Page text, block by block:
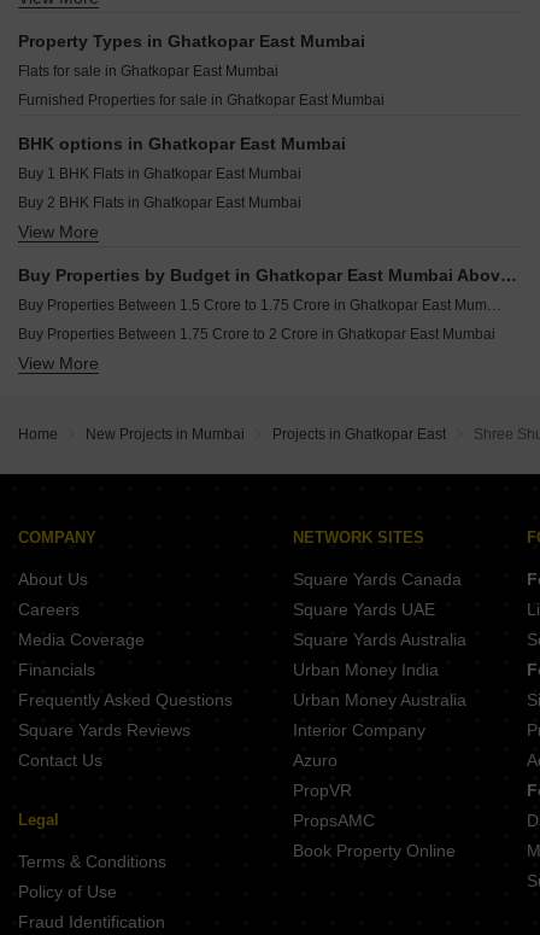
Shubham Athena Ghatkopar East Mumbai
Swastik Prabhasa Ghatkopar East Mumbai
Orient Odyssey Ghatkopar East Mumbai
Velcon Pride Ghatkopar East Mumbai
Prakkruti One Ghatkopar East Mumbai
Resale Property in Swaroop Residency Mumbai
Property Types in Ghatkopar East Mumbai
Flats for sale in Ghatkopar East Mumbai
Furnished Properties for sale in Ghatkopar East Mumbai
BHK options in Ghatkopar East Mumbai
Buy 1 BHK Flats in Ghatkopar East Mumbai
Buy 2 BHK Flats in Ghatkopar East Mumbai
Buy 3 BHK Flats in Ghatkopar East Mumbai
View More
Buy Properties by Budget in Ghatkopar East Mumbai Above 1 Crore
Buy Properties Between 1.5 Crore to 1.75 Crore in Ghatkopar East Mumbai
Buy Properties Between 1.75 Crore to 2 Crore in Ghatkopar East Mumbai
Buy Properties Between 2 Crore to 2.25 Crore in Ghatkopar East Mumbai
View More
Home New Projects in Mumbai Projects in Ghatkopar East Shree
COMPANY
About Us
Careers
Media Coverage
Financials
Frequently Asked Questions
Square Yards Reviews
Contact Us
Legal
Terms & Conditions
Policy of Use
Fraud Identification
NETWORK SITES
Square Yards Canada
Square Yards UAE
Square Yards Australia
Urban Money India
Urban Money Australia
Interior Company
Azuro
PropVR
PropsAMC
Book Property Online